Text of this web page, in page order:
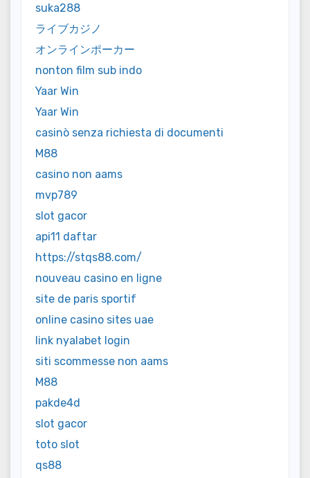
suka288
ライブカジノ
オンラインポーカー
nonton film sub indo
Yaar Win
Yaar Win
casinò senza richiesta di documenti
M88
casino non aams
mvp789
slot gacor
api11 daftar
https://stqs88.com/
nouveau casino en ligne
site de paris sportif
online casino sites uae
link nyalabet login
siti scommesse non aams
M88
pakde4d
slot gacor
toto slot
qs88